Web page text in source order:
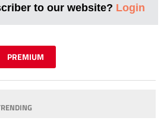
to our website? Login
PREMIUM